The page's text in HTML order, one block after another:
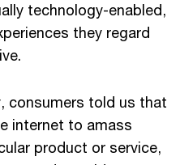
technology-enabled,
they regard
consumers told us that
internet to amass
product or service,